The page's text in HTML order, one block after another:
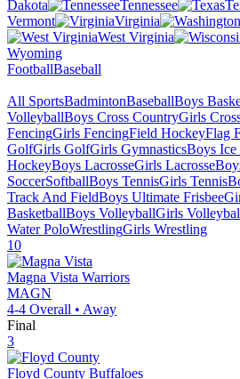
Dakota
Tennessee
Vermont
Virginia
West Virginia
Wyoming
FootballBaseball
All SportsBadmintonBaseballBoys
VolleyballBoys Cross CountryGirls
FencingGirls FencingField HockeyFlag
GolfGirls GolfGirls GymnasticsBoys
HockeyBoys LacrosseGirls Lacrosse
SoccerSoftballBoys TennisGirls Tennis
Track And FieldBoys Ultimate Frisbee
BasketballBoys VolleyballGirls
Water PoloWrestlingGirls Wrestling
10
Magna Vista Warriors
MAGN
4-4 Overall • Away
Final
3
Floyd County Buffaloes